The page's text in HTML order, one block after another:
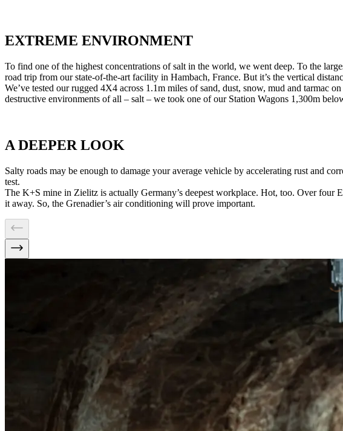
EXTREME ENVIRONMENT
To find one of the highest concentrations of salt in the world, we went deep. To the
road trip from our state-of-the-art facility in Hambach, France. But it’s the vertical
We’ve tested our rugged 4X4 across 1.1m miles of sand, dust, snow, mud and tarmac
destructive environments of all – salt – we took one of our Station Wagons 1,300m
A DEEPER LOOK
Salty roads may be enough to damage your average vehicle by accelerating rust and
test.
The K+S mine in Zielitz is actually Germany’s deepest workplace. Hot, too. Over
it away. So, the Grenadier’s air conditioning will prove important.